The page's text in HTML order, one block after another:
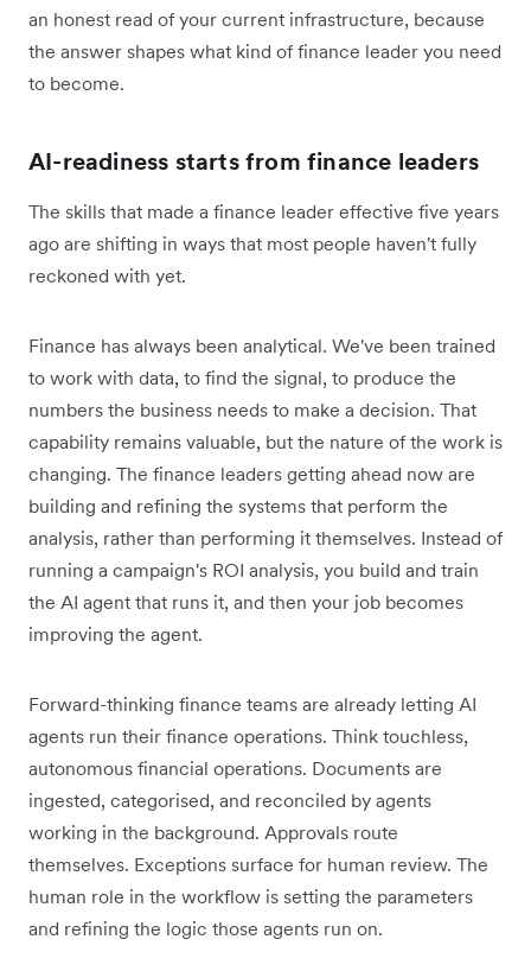
an honest read of your current infrastructure, because
the answer shapes what kind of finance leader you need
to become.
AI-readiness starts from finance leaders
The skills that made a finance leader effective five years
ago are shifting in ways that most people haven't fully
reckoned with yet.
Finance has always been analytical. We've been trained
to work with data, to find the signal, to produce the
numbers the business needs to make a decision. That
capability remains valuable, but the nature of the work is
changing. The finance leaders getting ahead now are
building and refining the systems that perform the
analysis, rather than performing it themselves. Instead of
running a campaign's ROI analysis, you build and train
the AI agent that runs it, and then your job becomes
improving the agent.
Forward-thinking finance teams are already letting AI
agents run their finance operations. Think touchless,
autonomous financial operations. Documents are
ingested, categorised, and reconciled by agents
working in the background. Approvals route
themselves. Exceptions surface for human review. The
human role in the workflow is setting the parameters
and refining the logic those agents run on.